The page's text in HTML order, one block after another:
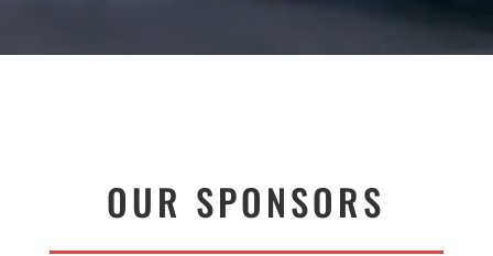
OUR SPONSORS